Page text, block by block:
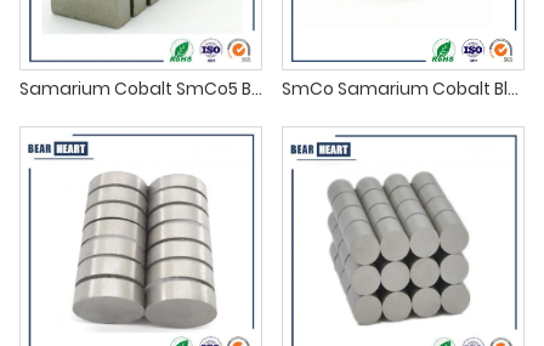
Samarium Cobalt SmCo5 Block Magnets SmCo Samarium Cobalt Block Magnets